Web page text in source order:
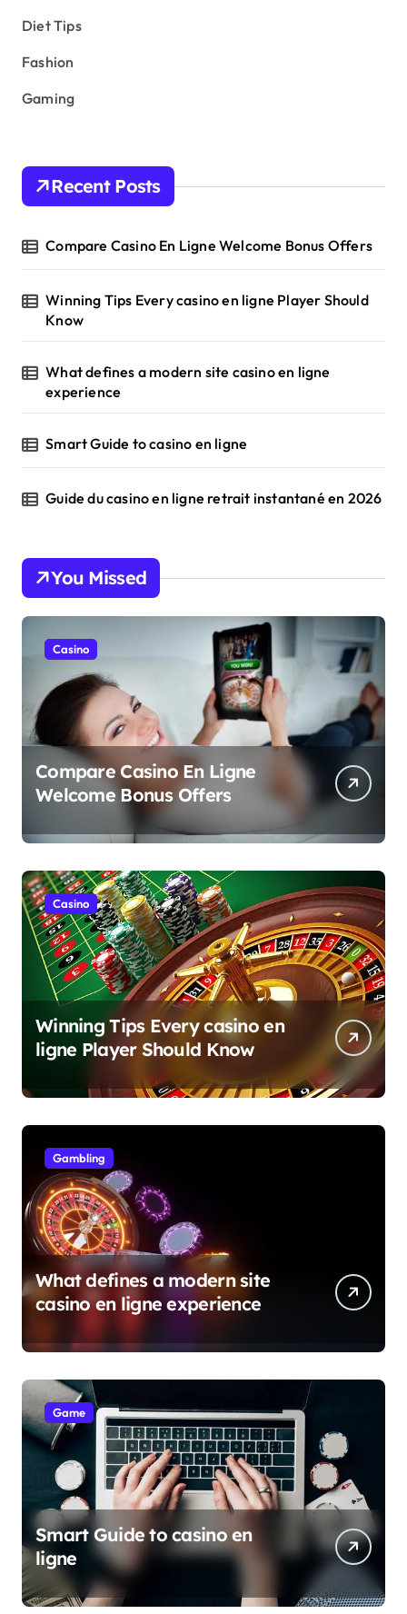
Diet Tips
Fashion
Gaming
Recent Posts
Compare Casino En Ligne Welcome Bonus Offers
Winning Tips Every casino en ligne Player Should
Know
What defines a modern site casino en ligne
experience
Smart Guide to casino en ligne
Guide du casino en ligne retrait instantané en 2026
You Missed
Casino
Compare Casino En Ligne
Welcome Bonus Offers
Casino
Winning Tips Every casino en
ligne Player Should Know
Gambling
What defines a modern site
casino en ligne experience
Game
Smart Guide to casino en
ligne